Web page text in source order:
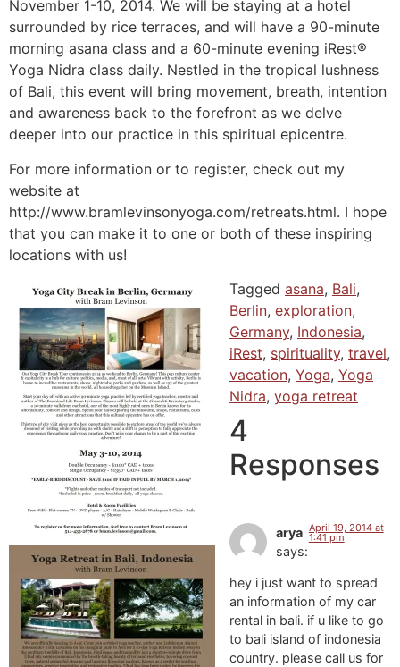
November 1-10, 2014. We will be staying at a hotel
surrounded by rice terraces, and will have a 90-minute
morning asana class and a 60-minute evening iRest®
Yoga Nidra class daily. Nestled in the tropical lushness
of Bali, this event will bring movement, breath, intention
and awareness back to the forefront as we delve
deeper into our practice in this spiritual epicentre.
For more information or to register, check out my
website at
http://www.bramlevinsonyoga.com/retreats.html. I hope
that you can make it to one or both of these inspiring
locations with us!
Tagged asana, Bali,
Berlin, exploration,
Germany, Indonesia,
iRest, spirituality, travel,
vacation, Yoga, Yoga
Nidra, yoga retreat
4
Responses
arya
says:
April 19, 2014 at
1:41 pm
hey i just want to spread
an information of my car
rental in bali. if u like to go
to bali island of indonesia
country. please call us for